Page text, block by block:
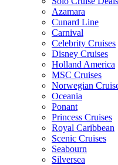
Azamara
Cunard Line
Carnival
Celebrity Cruises
Disney Cruises
Holland America
MSC Cruises
Norwegian
Oceania
Ponant
Princess Cruises
Royal Caribbean
Scenic Cruises
Seabourn
Silversea